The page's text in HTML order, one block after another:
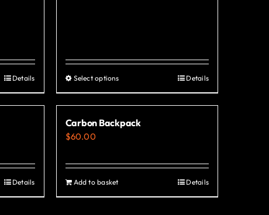
Details Select optionsThis
product
multiple
The
may
Details
Details
Carbon Backpack
$60.00
Add to basket Details